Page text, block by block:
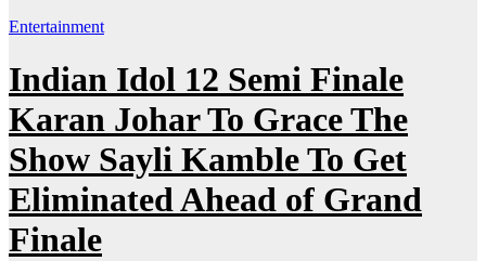
Entertainment
Indian Idol 12 Semi Finale
Karan Johar To Grace The
Show Sayli Kamble To Get
Eliminated Ahead of Grand
Finale